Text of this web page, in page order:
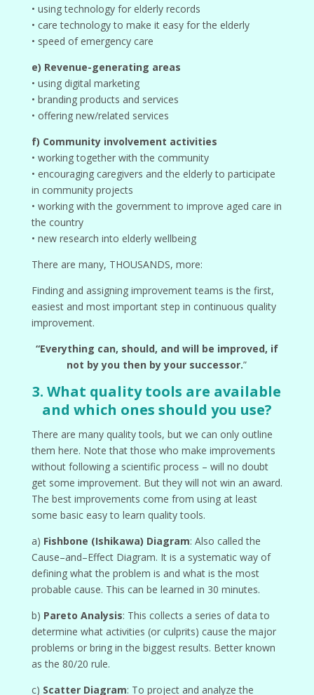
• using technology for elderly records
• care technology to make it easy for the elderly
• speed of emergency care
e) Revenue-generating areas
• using digital marketing
• branding products and services
• offering new/related services
f) Community involvement activities
• working together with the community
• encouraging caregivers and the elderly to participate
in community projects
• working with the government to improve aged care in
the country
• new research into elderly wellbeing
There are many, THOUSANDS, more:
Finding and assigning improvement teams is the first,
easiest and most important step in continuous quality
improvement.
“Everything can, should, and will be improved, if
not by you then by your successor.”
3. What quality tools are available
and which ones should you use?
There are many quality tools, but we can only outline
them here. Note that those who make improvements
without following a scientific process – will no doubt
get some improvement. But they will not win an award.
The best improvements come from using at least
some basic easy to learn quality tools.
a) Fishbone (Ishikawa) Diagram: Also called the
Cause–and–Effect Diagram. It is a systematic way of
defining what the problem is and what is the most
probable cause. This can be learned in 30 minutes.
b) Pareto Analysis: This collects a series of data to
determine what activities (or culprits) cause the major
problems or bring in the biggest results. Better known
as the 80/20 rule.
c) Scatter Diagram: To project and analyze the